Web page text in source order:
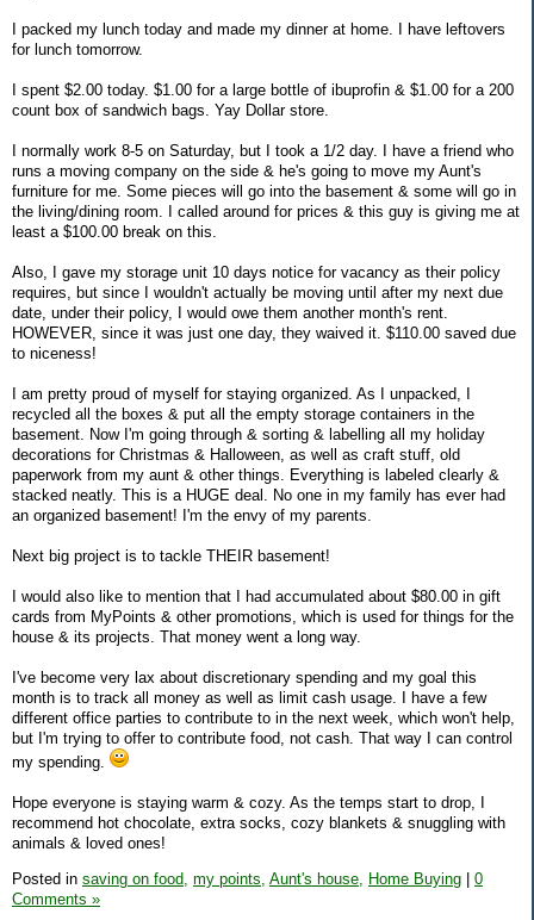
I packed my lunch today and made my dinner at home. I have leftovers
for lunch tomorrow.
I spent $2.00 today. $1.00 for a large bottle of ibuprofin & $1.00 for a 200
count box of sandwich bags. Yay Dollar store.
I normally work 8-5 on Saturday, but I took a 1/2 day. I have a friend who
runs a moving company on the side & he's going to move my Aunt's
furniture for me. Some pieces will go into the basement & some will go in
the living/dining room. I called around for prices & this guy is giving me at
least a $100.00 break on this.
Also, I gave my storage unit 10 days notice for vacancy as their policy
requires, but since I wouldn't actually be moving until after my next due
date, under their policy, I would owe them another month's rent.
HOWEVER, since it was just one day, they waived it. $110.00 saved due
to niceness!
I am pretty proud of myself for staying organized. As I unpacked, I
recycled all the boxes & put all the empty storage containers in the
basement. Now I'm going through & sorting & labelling all my holiday
decorations for Christmas & Halloween, as well as craft stuff, old
paperwork from my aunt & other things. Everything is labeled clearly &
stacked neatly. This is a HUGE deal. No one in my family has ever had
an organized basement! I'm the envy of my parents.
Next big project is to tackle THEIR basement!
I would also like to mention that I had accumulated about $80.00 in gift
cards from MyPoints & other promotions, which is used for things for the
house & its projects. That money went a long way.
I've become very lax about discretionary spending and my goal this
month is to track all money as well as limit cash usage. I have a few
different office parties to contribute to in the next week, which won't help,
but I'm trying to offer to contribute food, not cash. That way I can control
my spending.
Hope everyone is staying warm & cozy. As the temps start to drop, I
recommend hot chocolate, extra socks, cozy blankets & snuggling with
animals & loved ones!
Posted in saving on food, my points, Aunt's house, Home Buying | 0
Comments »